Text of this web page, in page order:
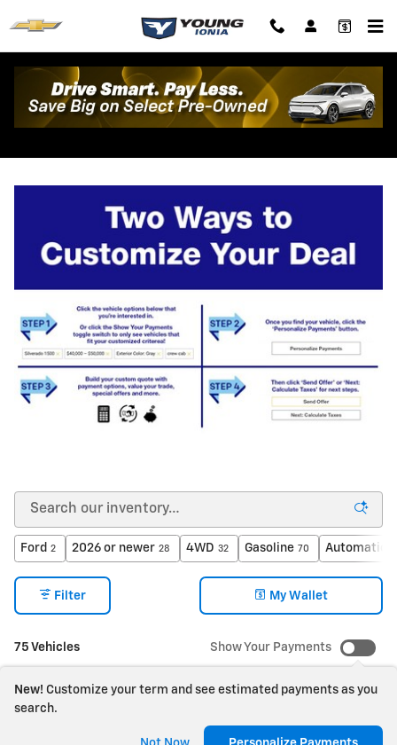
Personalize Your Deal
Ford 2 2026 or newer 28 4WD 32 Gasoline 70 Automatic
75 Vehicles
Filter My Wallet
Show Your Payments
New! Customize your term and see estimated payments as you
search.